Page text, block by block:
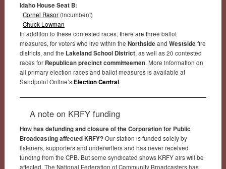
Idaho House Seat B:
Cornel Rasor(incumbent)
Chuck Lowman
In addition to these contested races, there are three ballot
measures, for voters who live within the Northside and Westside fire
districts, and the Lakeland School District, as well as 20 contested
races for Republican precinct committeemen. More information on
all primary election races and ballot measures is available at
Sandpoint Online’s Election Central.
A note on KRFY funding
How has defunding and closure of the Corporation for Public
Broadcasting affected KRFY?Our station is funded solely by
listeners, supporters and underwriters and has never received
funding from the CPB. But some syndicated shows KRFY airs will be
affected. The National Federation of Community Broadcasters has